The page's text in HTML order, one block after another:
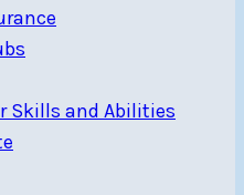
Skills and Abilities